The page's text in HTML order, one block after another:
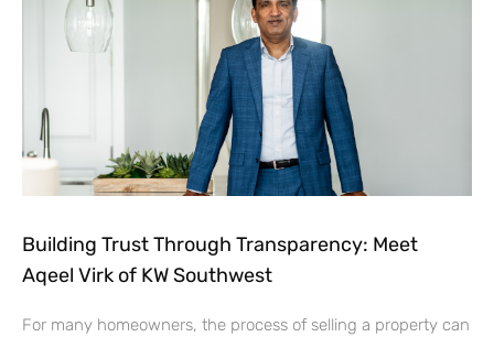
Building Trust Through Transparency: Meet
Aqeel Virk of KW Southwest
For many homeowners, the process of selling a property can